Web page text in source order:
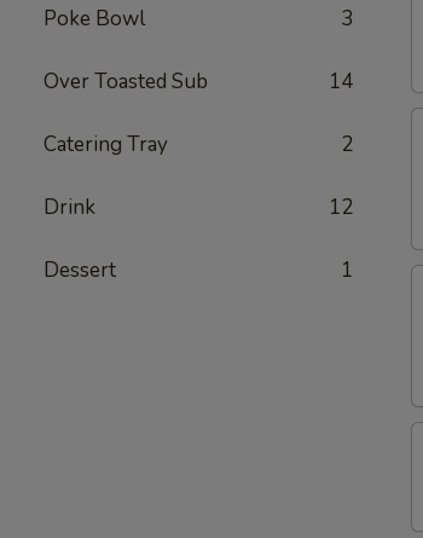
Poke Bowl 3
Over Toasted Sub 14
Catering Tray 2
Drink 12
Dessert 1
(4